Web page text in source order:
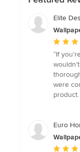
Elite
Average
rating:
5
out
of
5
“If
were
Euro
Average